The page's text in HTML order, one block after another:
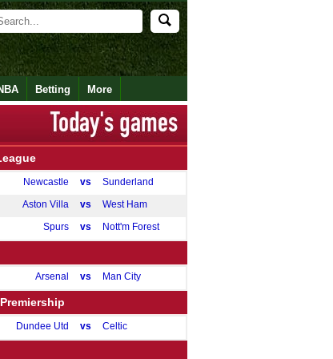
Betting More
Newcastle vs Sunderland
Aston Villa vs West Ham
Spurs vs Nott'm Forest
Arsenal vs Man City
Dundee Utd vs Celtic